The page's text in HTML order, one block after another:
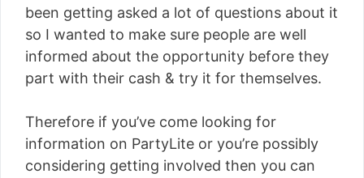
been getting asked a lot of questions about it
so I wanted to make sure people are well
informed about the opportunity before they
part with their cash & try it for themselves.
Therefore if you’ve come looking for
information on PartyLite or you’re possibly
considering getting involved then you can